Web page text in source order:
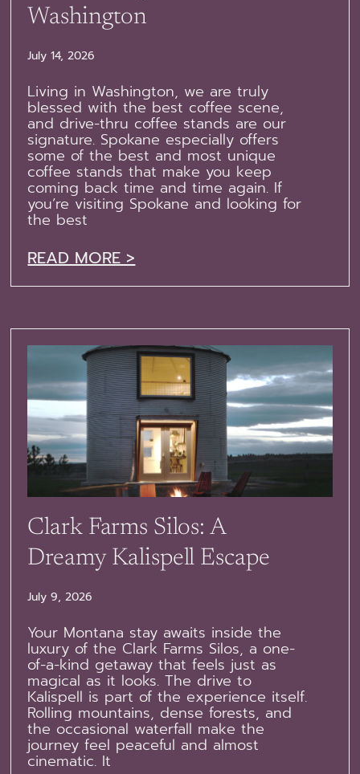
Washington
July 14, 2026
Living in Washington, we are truly
blessed with the best coffee scene,
and drive-thru coffee stands are our
signature. Spokane especially offers
some of the best and most unique
coffee stands that make you keep
coming back time and time again. If
you’re visiting Spokane and looking for
the best
READ MORE >
Clark Farms Silos: A
Dreamy Kalispell Escape
July 9, 2026
Your Montana stay awaits inside the
luxury of the Clark Farms Silos, a one-
of-a-kind getaway that feels just as
magical as it looks. The drive to
Kalispell is part of the experience itself.
Rolling mountains, dense forests, and
the occasional waterfall make the
journey feel peaceful and almost
cinematic. It